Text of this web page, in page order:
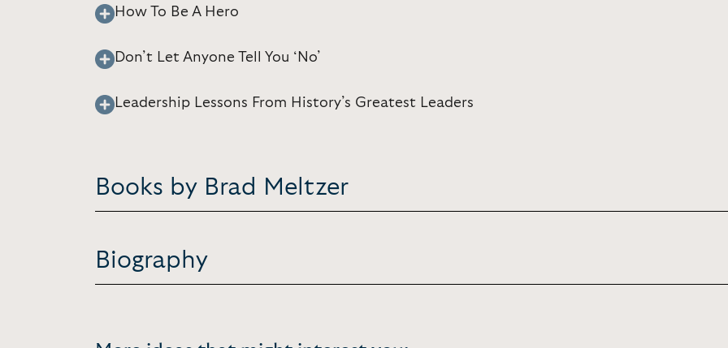
How To Be A Hero
Don’t Let Anyone Tell You ‘No’
Leadership Lessons From History’s Greatest Leaders
Books by Brad Meltzer
Biography